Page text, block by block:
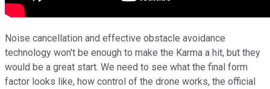
Noise cancellation and effective obstacle avoidance
technology won't be enough to make the Karma a hit, but they
would be a great start. We need to see what the final form
factor looks like, how control of the drone works, the official